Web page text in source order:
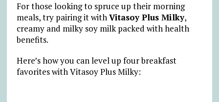
For those looking to spruce up their morning
meals, try pairing it withVitasoy Plus Milky,
creamy and milky soy milk packed with health
benefits.
Here’s how you can level up four breakfast
favorites with Vitasoy Plus Milky: